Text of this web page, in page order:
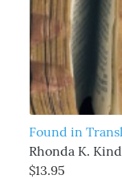
Found in
Rhonda K.
$13.95